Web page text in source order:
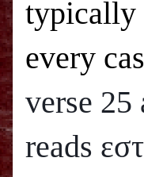
typically
every
verse 25
reads